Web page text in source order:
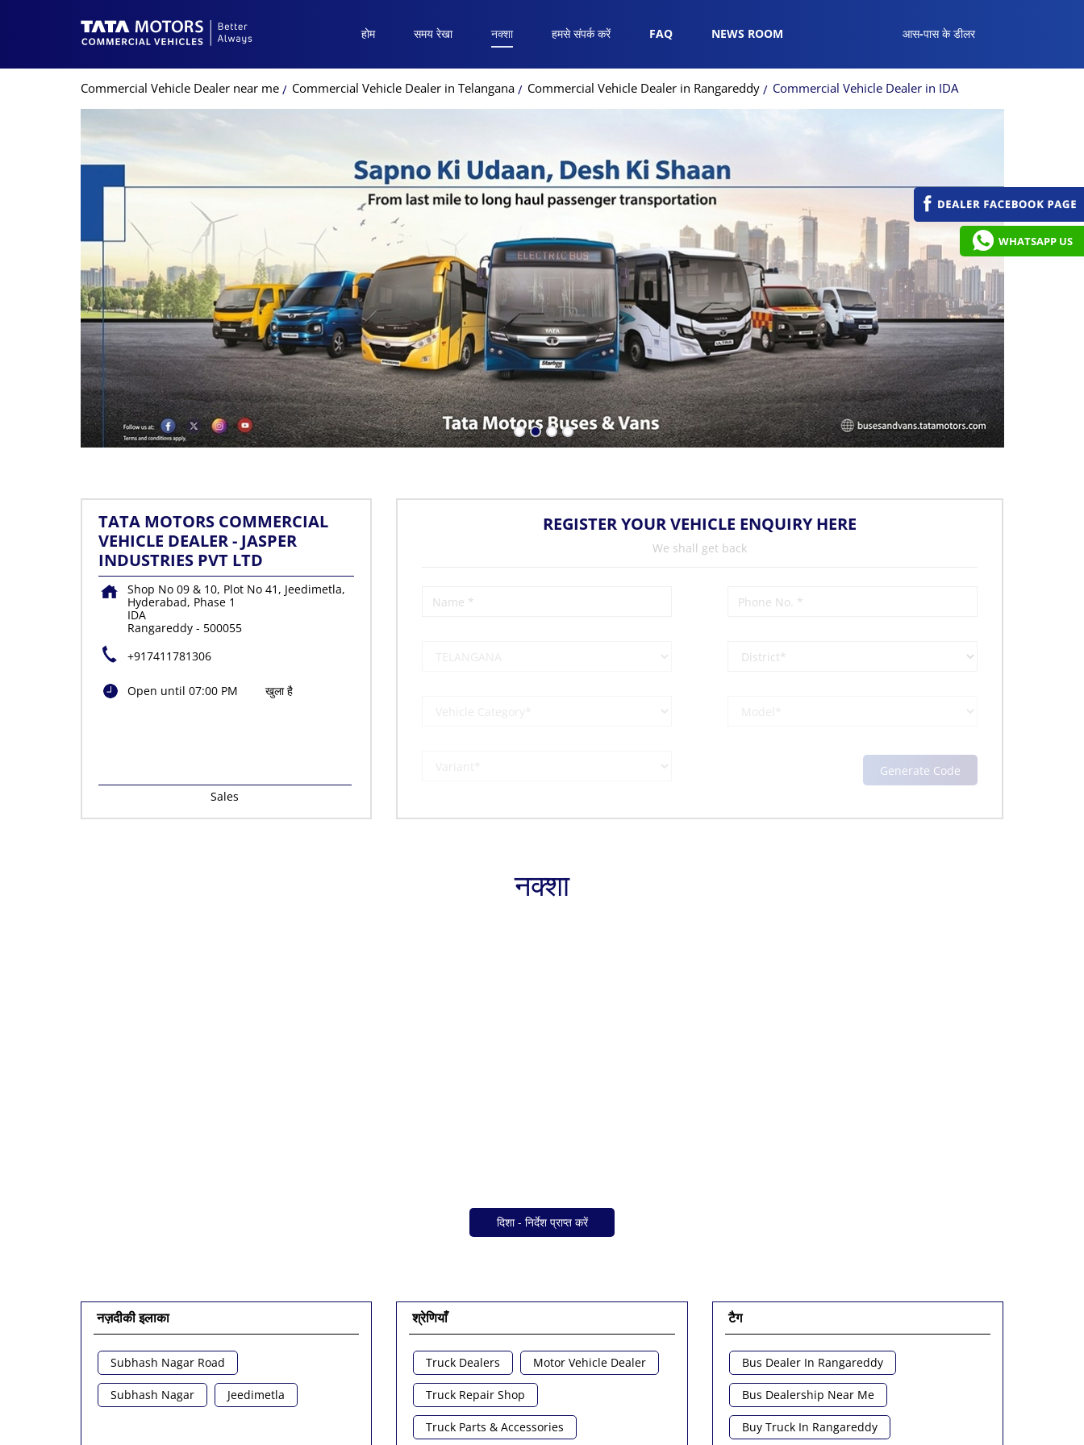
होम समय रेखा नक्शा हमसे संपर्क करें FAQ NEWS ROOM आस-पास के डीलर
Commercial Vehicle Dealer near me Commercial Vehicle Dealer in Telangana Commercial Vehicle Dealer in Rangareddy Commercial Vehicle Dealer in IDA
TATA MOTORS COMMERCIAL
VEHICLE DEALER - JASPER
INDUSTRIES PVT LTD
Shop No 09 & 10, Plot No 41, Jeedimetla,
Hyderabad, Phase 1
IDA
Rangareddy- 500055
+917411781306
Open until 07:00 PM खुला है
Sales
REGISTER YOUR VEHICLE ENQUIRY HERE
We shall get back
नक्शा
दिशा - निर्देश प्राप्त करें
नज़दीकी इलाका
Subhash Nagar Road
Subhash Nagar Jeedimetla
श्रेणियाँ
Truck Dealers Motor Vehicle Dealer
Truck Repair Shop
Truck Parts & Accessories
टैग
Bus Dealer In Rangareddy
Bus Dealership Near Me
Buy Truck In Rangareddy
WHATSAPP US